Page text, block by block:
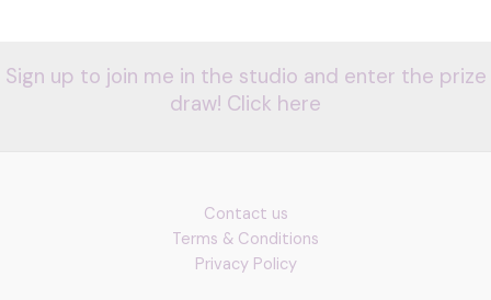
Sign up to join me in the studio and enter the prize
draw! Click here
Contact us
Terms & Conditions
Privacy Policy